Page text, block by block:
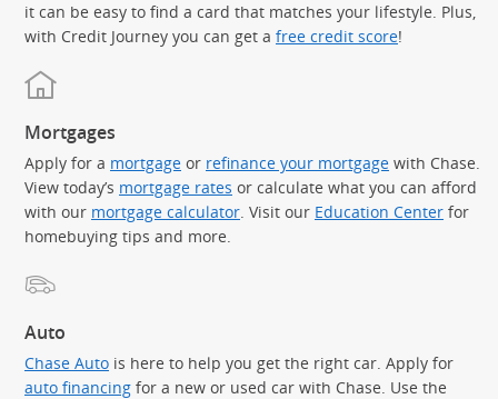
it can be easy to find a card that matches your lifestyle. Plus,
with Credit Journey you can get a free credit score!
Mortgages
Apply for a mortgage or refinance your mortgage with Chase.
View today’s mortgage rates or calculate what you can afford
with our mortgage calculator . Visit our Education Center for
homebuying tips and more.
Auto
Chase Auto is here to help you get the right car. Apply for
auto financing for a new or used car with Chase. Use the